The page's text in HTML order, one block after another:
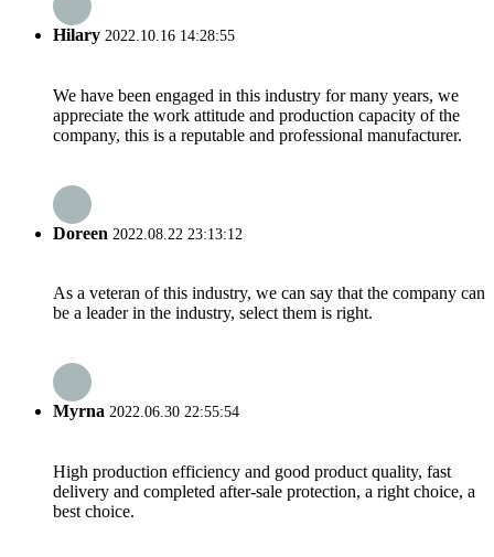
Hilary 2022.10.16 14:28:55
We have been engaged in this industry for many years, we
appreciate the work attitude and production capacity of the
company, this is a reputable and professional manufacturer.
Doreen 2022.08.22 23:13:12
As a veteran of this industry, we can say that the company can
be a leader in the industry, select them is right.
Myrna 2022.06.30 22:55:54
High production efficiency and good product quality, fast
delivery and completed after-sale protection, a right choice, a
best choice.